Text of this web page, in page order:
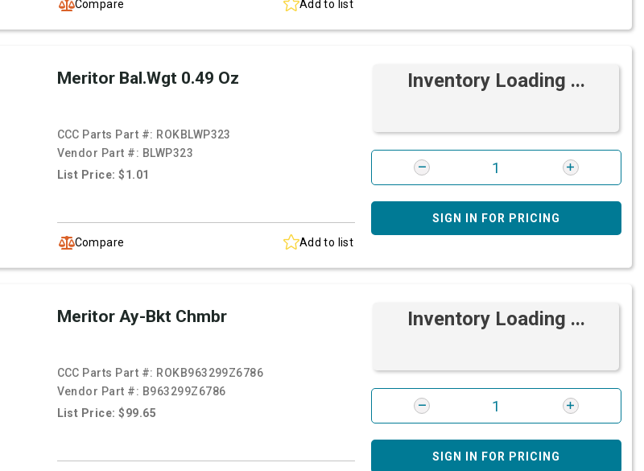
Compare Add to list
Meritor Bal.Wgt 0.49 Oz
CCC Parts Part #: ROKBLWP323
Vendor Part #: BLWP323
List Price: $1.01
Compare Add to list
Inventory Loading ...
SIGN IN FOR PRICING
Meritor Ay-Bkt Chmbr
CCC Parts Part #: ROKB963299Z6786
Vendor Part #: B963299Z6786
List Price: $99.65
Inventory Loading ...
SIGN IN FOR PRICING